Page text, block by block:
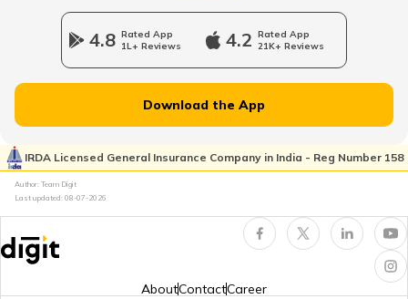
Vehicle Horn
4.8 Rated App
1L+ Reviews
4.2 Rated App
21K+ Reviews
Download the App
IRDA Licensed General Insurance Company in India - Reg Number 158
Author: Team Digit
Last updated: 08-07-2026
AboutContactCareer